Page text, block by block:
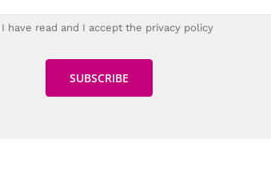
I have read and I accept the privacy policy